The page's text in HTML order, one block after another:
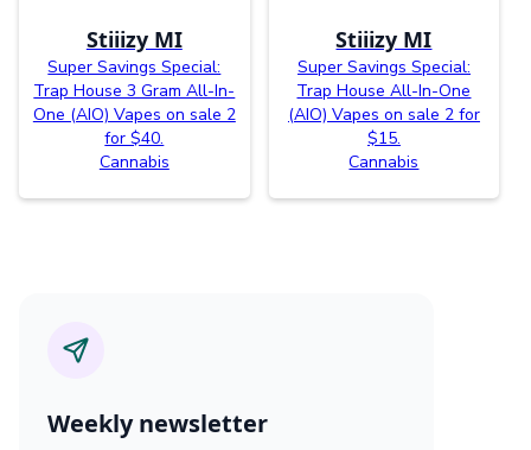
Stiiizy MI
Super Savings Special:
Trap House 3 Gram All-In-
One (AIO) Vapes on sale 2
for $40.
Cannabis
Stiiizy MI
Super Savings Special:
Trap House All-In-One
(AIO) Vapes on sale 2 for
$15.
Cannabis
Weekly newsletter